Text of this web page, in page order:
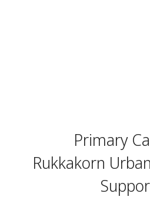
Primary
Rukkakorn